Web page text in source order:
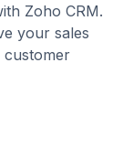
Zoho CRM.
your sales
customer